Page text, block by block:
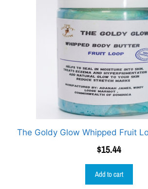
The Goldy Glow Whipped Fruit
$15.44
Add to cart